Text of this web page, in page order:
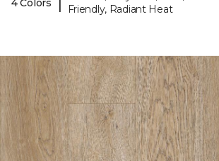
4 Colors
Friendly, Radiant Heat